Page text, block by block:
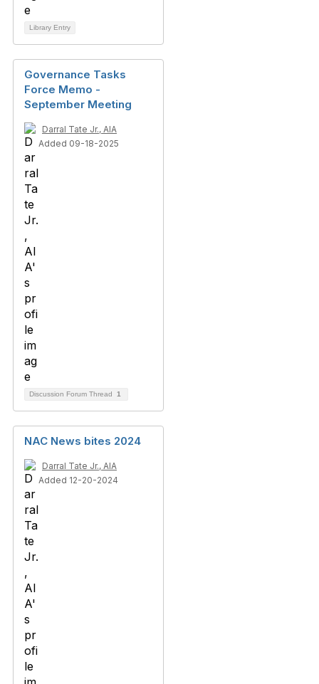
Library Entry
Governance Tasks
Force Memo -
September Meeting
Darral Tate Jr., AIA
Added 09-18-2025
Discussion Forum Thread 1
NAC News bites 2024
Darral Tate Jr., AIA
Added 12-20-2024